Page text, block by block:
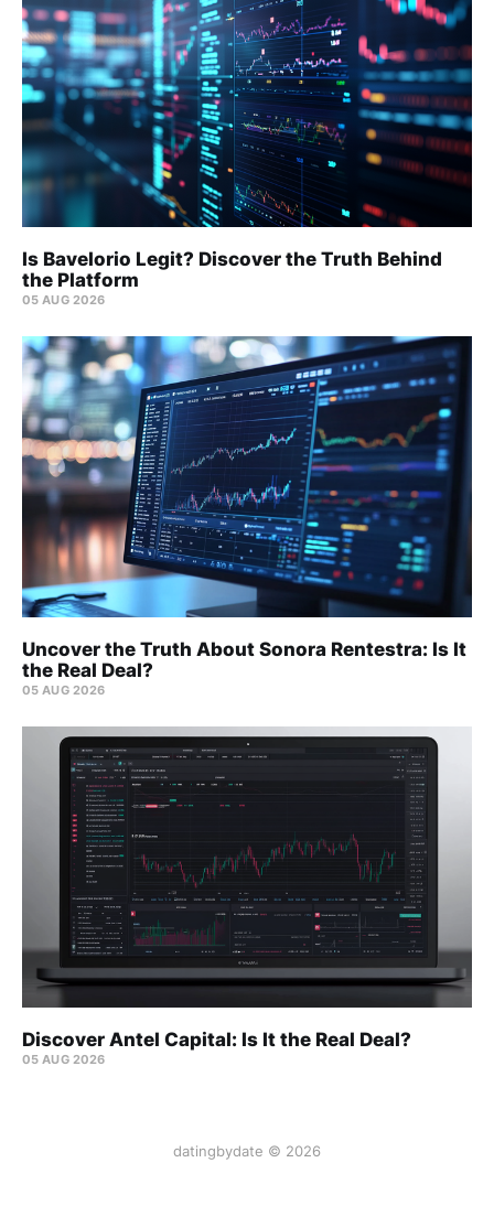
Is Bavelorio Legit? Discover the Truth Behind
the Platform
05 AUG 2026
Uncover the Truth About Sonora Rentestra: Is It
the Real Deal?
05 AUG 2026
Discover Antel Capital: Is It the Real Deal?
05 AUG 2026
datingbydate © 2026